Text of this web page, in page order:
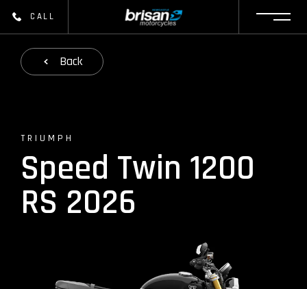
CALL
Back
TRIUMPH
Speed Twin 1200
RS 2026